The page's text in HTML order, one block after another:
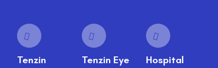
Tenzin
Tenzin Eye
Hospital